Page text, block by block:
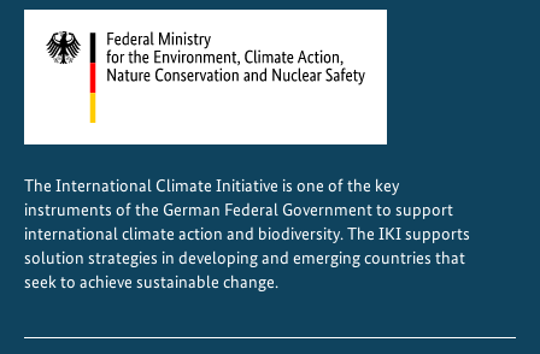
The International Climate Initiative is one of the key
instruments of the German Federal Government to support
international climate action and biodiversity. The IKI supports
solution strategies in developing and emerging countries that
seek to achieve sustainable change.